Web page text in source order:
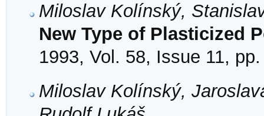
Miloslav Kolínský,
New Type of Plasticized
1993, Vol. 58, Issue 11,
Miloslav Kolínský,